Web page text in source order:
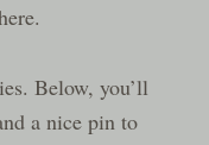
Below, you’ll
a nice pin to